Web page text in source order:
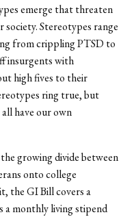
emerge that threaten
Stereotypes range
from crippling PTSD to
insurgents with
high fives to their
ring true, but
have our own
growing divide between
onto college
the GI Bill covers a
a monthly living stipend